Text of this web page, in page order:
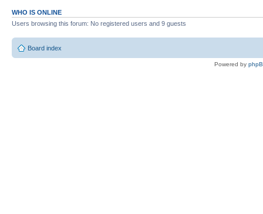
WHO IS ONLINE
Users browsing this forum: No registered users and 9 guests
Board index
Powered by